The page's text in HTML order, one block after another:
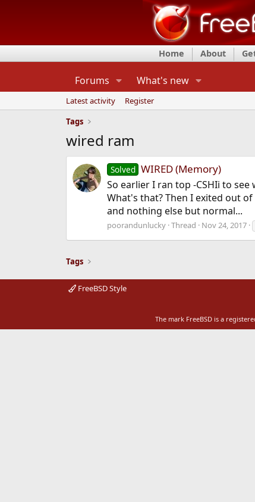
Home About
Forums What's new
Latest activity
Register
Tags
wired ram
Solved WIRED (Memory)
So earlier I ran top -CSHIi to
What's that? Then I exited out
and nothing else but normal...
poorandunlucky Thread Nov 24, 2017
Tags
FreeBSD Style
The mark FreeBSD is a